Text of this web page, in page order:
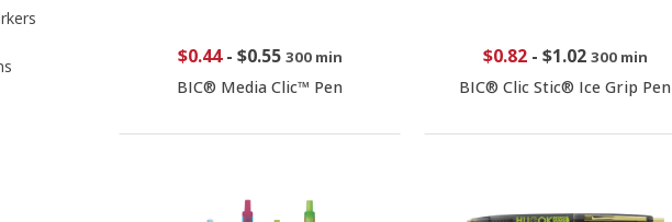
$0.44- $0.55 300 min
BIC® Media Clic™ Pen
$0.82- $1.02 300 min
BIC® Clic Stic® Ice Grip Pen